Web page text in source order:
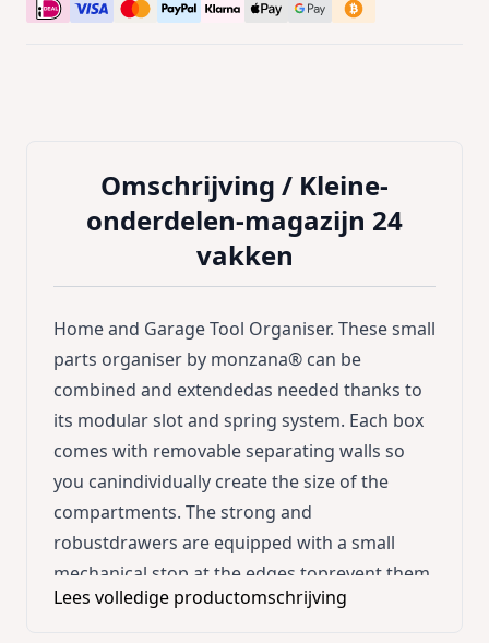
Omschrijving / Kleine-
onderdelen-magazijn 24
vakken
Home and Garage Tool Organiser. These small
parts organiser by monzana® can be
combined and extendedas needed thanks to
its modular slot and spring system. Each box
comes with removable separating walls so
you canindividually create the size of the
compartments. The strong and
robustdrawers are equipped with a small
mechanical stop at the edges toprevent them
from slipping out when pulling. There are 4
Lees volledige productomschrijving